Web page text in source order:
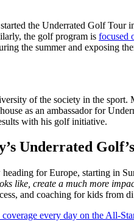
the Underrated Golf Tour
the golf program is focused
the summer and exposing
of the society in the
as an ambassador for
with his golf initiative.
Underrated
for Europe, starting in
like, create a much more
and coaching for kids from
every day on the All-